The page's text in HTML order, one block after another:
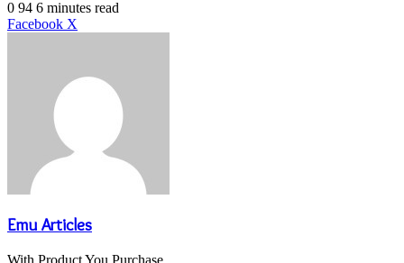
0 94 6 minutes read
Facebook X
Emu Articles
With Product You Purchase